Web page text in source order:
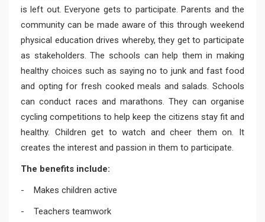
is left out. Everyone gets to participate. Parents and the
community can be made aware of this through weekend
physical education drives whereby, they get to participate
as stakeholders. The schools can help them in making
healthy choices such as saying no to junk and fast food
and opting for fresh cooked meals and salads. Schools
can conduct races and marathons. They can organise
cycling competitions to help keep the citizens stay fit and
healthy. Children get to watch and cheer them on. It
creates the interest and passion in them to participate.
The benefits include:
- Makes children active
- Teachers teamwork